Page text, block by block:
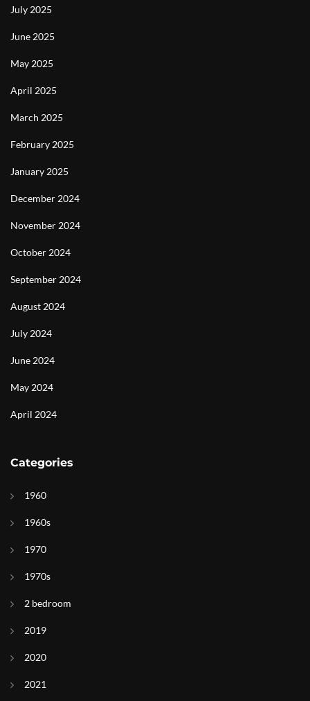
July 2025
June 2025
May 2025
April 2025
March 2025
February 2025
January 2025
December 2024
November 2024
October 2024
September 2024
August 2024
July 2024
June 2024
May 2024
April 2024
Categories
1960
1960s
1970
1970s
2 bedroom
2019
2020
2021